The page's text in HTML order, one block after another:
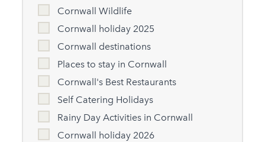
Cornwall Wildlife
Cornwall holiday 2025
Cornwall destinations
Places to stay in Cornwall
Cornwall's Best Restaurants
Self Catering Holidays
Rainy Day Activities in Cornwall
Cornwall holiday 2026